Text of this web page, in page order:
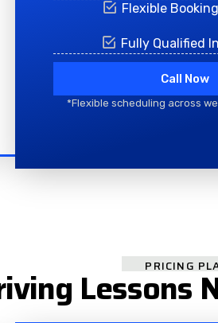
Flexible
Fully Qualified
Call Now
*Flexible scheduling across
PRICING
Lessons